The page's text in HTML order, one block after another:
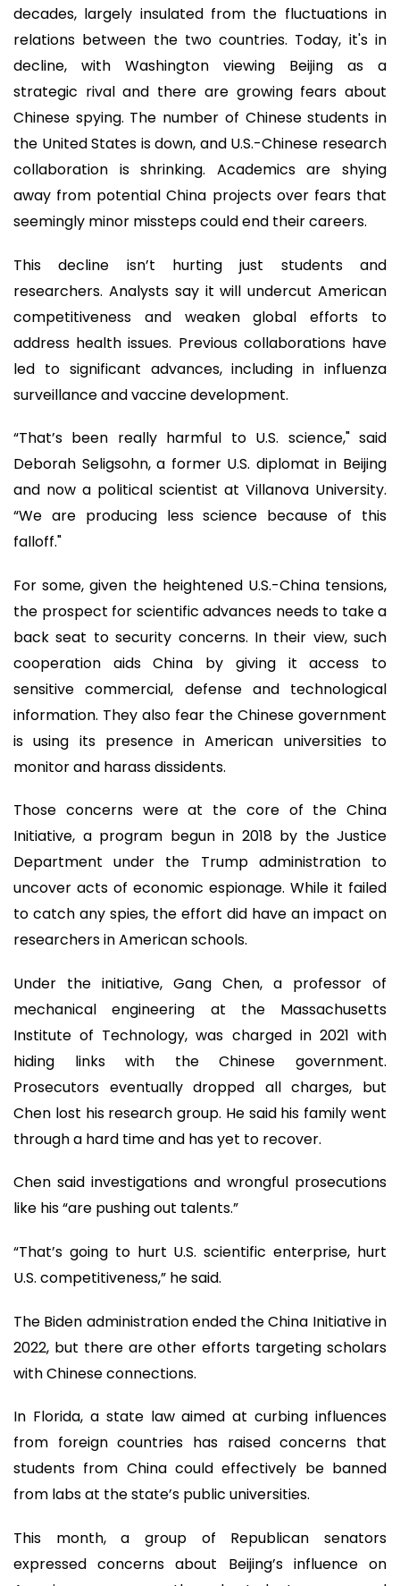
decades, largely insulated from the fluctuations in
relations between the two countries. Today, it's in
decline, with Washington viewing Beijing as a
strategic rival and there are growing fears about
Chinese spying. The number of Chinese students in
the United States is down, and U.S.-Chinese research
collaboration is shrinking. Academics are shying
away from potential China projects over fears that
seemingly minor missteps could end their careers.
This decline isn’t hurting just students and
researchers. Analysts say it will undercut American
competitiveness and weaken global efforts to
address health issues. Previous collaborations have
led to significant advances, including in influenza
surveillance and vaccine development.
“That’s been really harmful to U.S. science," said
Deborah Seligsohn, a former U.S. diplomat in Beijing
and now a political scientist at Villanova University.
“We are producing less science because of this
falloff."
For some, given the heightened U.S.-China tensions,
the prospect for scientific advances needs to take a
back seat to security concerns. In their view, such
cooperation aids China by giving it access to
sensitive commercial, defense and technological
information. They also fear the Chinese government
is using its presence in American universities to
monitor and harass dissidents.
Those concerns were at the core of the China
Initiative, a program begun in 2018 by the Justice
Department under the Trump administration to
uncover acts of economic espionage. While it failed
to catch any spies, the effort did have an impact on
researchers in American schools.
Under the initiative, Gang Chen, a professor of
mechanical engineering at the Massachusetts
Institute of Technology, was charged in 2021 with
hiding links with the Chinese government.
Prosecutors eventually dropped all charges, but
Chen lost his research group. He said his family went
through a hard time and has yet to recover.
Chen said investigations and wrongful prosecutions
like his “are pushing out talents.”
“That’s going to hurt U.S. scientific enterprise, hurt
U.S. competitiveness,” he said.
The Biden administration ended the China Initiative in
2022, but there are other efforts targeting scholars
with Chinese connections.
In Florida, a state law aimed at curbing influences
from foreign countries has raised concerns that
students from China could effectively be banned
from labs at the state’s public universities.
This month, a group of Republican senators
expressed concerns about Beijing’s influence on